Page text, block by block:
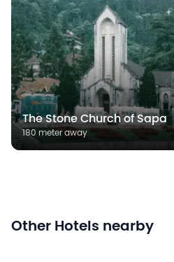
The Stone Church of Sapa
180 meter away
Other Hotels nearby